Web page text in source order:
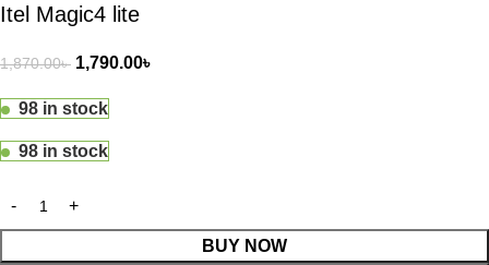
Itel Magic4 lite
1,870.00৳ 1,790.00৳
98 in stock
98 in stock
BUY NOW